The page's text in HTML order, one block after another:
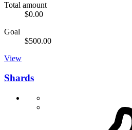
Total amount
$0.00
Goal
$500.00
View
Shards